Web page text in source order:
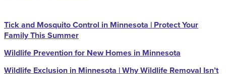
Tick and Mosquito Control in Minnesota | Protect Your
Family This Summer
Wildlife Prevention for New Homes in Minnesota
Wildlife Exclusion in Minnesota | Why Wildlife Removal Isn’t